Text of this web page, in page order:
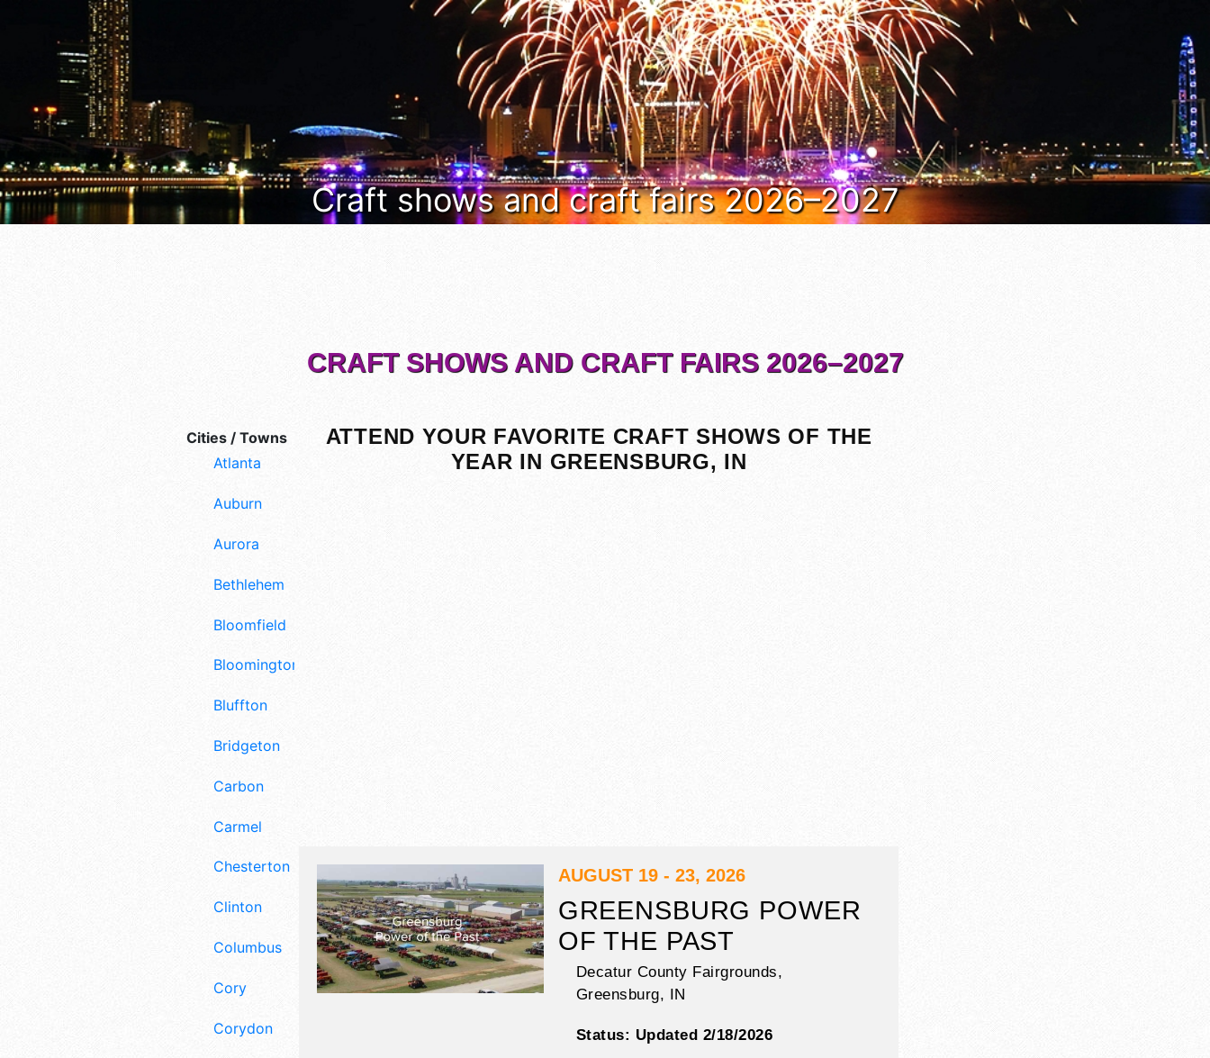
Craft shows and craft fairs 2026–2027
Cities / Towns
Atlanta
Auburn
Aurora
Bethlehem
Bloomfield
Bloomington
Bluffton
Bridgeton
Carbon
Carmel
Chesterton
Clinton
Columbus
Cory
Corydon
CRAFT SHOWS AND CRAFT FAIRS 2026–2027
ATTEND YOUR FAVORITE CRAFT SHOWS OF THE
YEAR IN GREENSBURG, IN
AUGUST 19 - 23, 2026
GREENSBURG POWER
OF THE PAST
Decatur County Fairgrounds,
Greensburg, IN
Status: Updated 2/18/2026